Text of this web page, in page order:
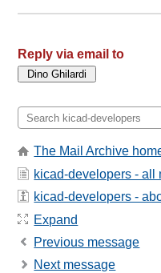
Reply via email to
The Mail Archive
kicad-developers - all
kicad-developers -
Expand
Previous message
Next message